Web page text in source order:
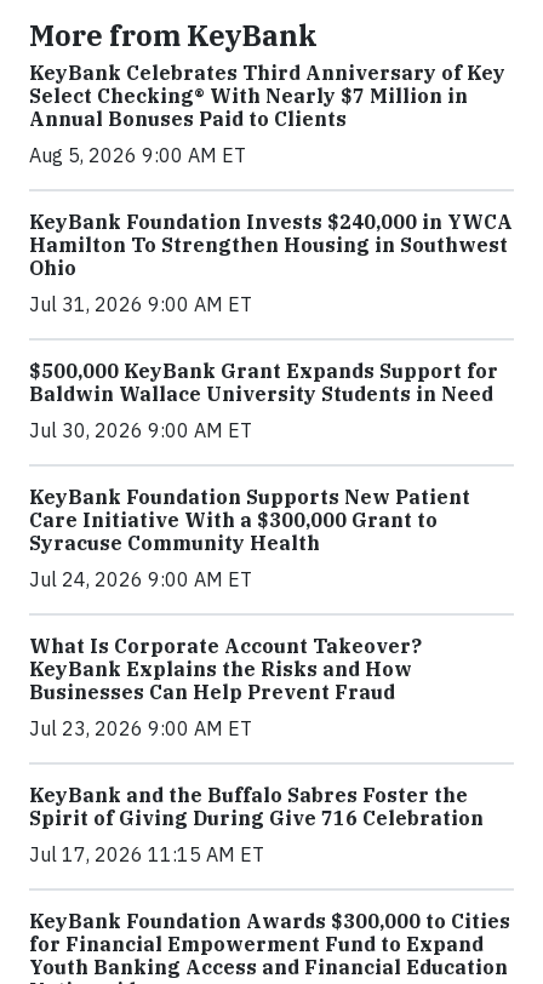
More from KeyBank
KeyBank Celebrates Third Anniversary of Key
Select Checking® With Nearly $7 Million in
Annual Bonuses Paid to Clients
Aug 5, 2026 9:00 AM ET
KeyBank Foundation Invests $240,000 in YWCA
Hamilton To Strengthen Housing in Southwest
Ohio
Jul 31, 2026 9:00 AM ET
$500,000 KeyBank Grant Expands Support for
Baldwin Wallace University Students in Need
Jul 30, 2026 9:00 AM ET
KeyBank Foundation Supports New Patient
Care Initiative With a $300,000 Grant to
Syracuse Community Health
Jul 24, 2026 9:00 AM ET
What Is Corporate Account Takeover?
KeyBank Explains the Risks and How
Businesses Can Help Prevent Fraud
Jul 23, 2026 9:00 AM ET
KeyBank and the Buffalo Sabres Foster the
Spirit of Giving During Give 716 Celebration
Jul 17, 2026 11:15 AM ET
KeyBank Foundation Awards $300,000 to Cities
for Financial Empowerment Fund to Expand
Youth Banking Access and Financial Education